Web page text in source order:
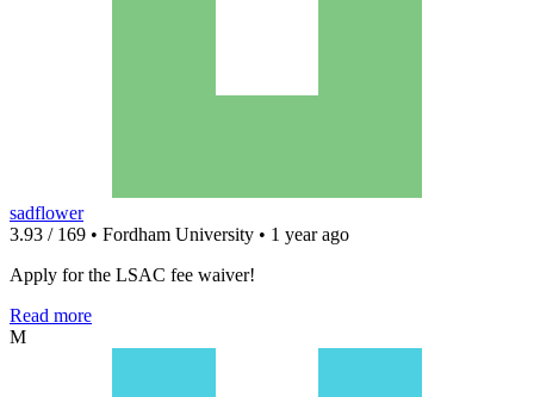
sadflower
3.93 / 169 • Fordham University • 1 year ago
Apply for the LSAC fee waiver!
Read more
M